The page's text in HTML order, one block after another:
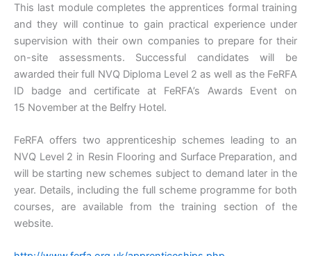
This last module completes the apprentices formal training
and they will continue to gain practical experience under
supervision with their own companies to prepare for their
on-site assessments. Successful candidates will be
awarded their full NVQ Diploma Level 2 as well as the FeRFA
ID badge and certificate at FeRFA’s Awards Event on
15 November at the Belfry Hotel.
FeRFA offers two apprenticeship schemes leading to an
NVQ Level 2 in Resin Flooring and Surface Preparation, and
will be starting new schemes subject to demand later in the
year. Details, including the full scheme programme for both
courses, are available from the training section of the
website.